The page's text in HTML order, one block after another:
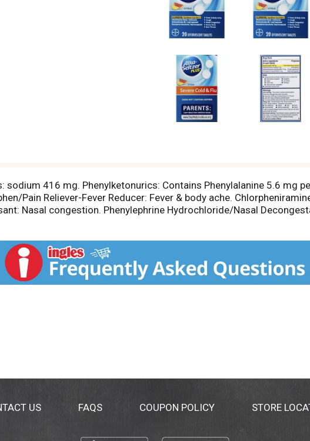
sodium 416 mg. Phenylketonurics: Contains Phenylalanine 5.6 mg
Pain Reliever-Fever Reducer: Fever & body ache.
Nasal congestion. Phenylephrine Hydrochloride/Nasal
800-986-0369 (Mon - Fri 9 am - 5 pm EST). Made in Mexico.
US FAQS COUPON POLICY STORE